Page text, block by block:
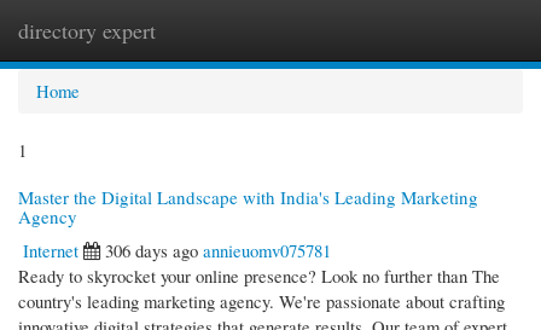
directory expert
Home
1
Master the Digital Landscape with India's Leading Marketing
Agency
Internet
306 days ago annieuomv075781
Ready to skyrocket your online presence? Look no further than The
country's leading marketing agency. We're passionate about crafting